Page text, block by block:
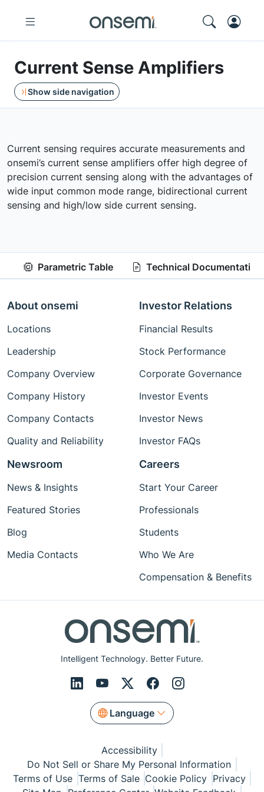
Current Sense Amplifiers
Show side navigation
Current sensing requires accurate measurements and
onsemi’s current sense amplifiers offer high degree of
precision current sensing along with the advantages of
wide input common mode range, bidirectional current
sensing and high/low side current sensing.
Parametric Table Technical Documentation
Intelligent Technology. Better Future.
Language
About onsemi
Locations
Leadership
Company Overview
Company History
Company Contacts
Quality and Reliability
Investor Relations
Financial Results
Stock Performance
Corporate Governance
Investor Events
Investor News
Investor FAQs
Newsroom
News & Insights
Featured Stories
Blog
Media Contacts
Careers
Start Your Career
Professionals
Students
Who We Are
Compensation & Benefits
Accessibility
Do Not Sell or Share My Personal Information
Terms of Use Terms of Sale Cookie Policy Privacy